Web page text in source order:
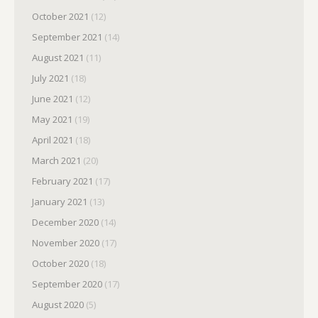
October 2021 (12)
September 2021 (14)
August 2021 (11)
July 2021 (18)
June 2021 (12)
May 2021 (19)
April 2021 (18)
March 2021 (20)
February 2021 (17)
January 2021 (13)
December 2020 (14)
November 2020 (17)
October 2020 (18)
September 2020 (17)
August 2020 (5)